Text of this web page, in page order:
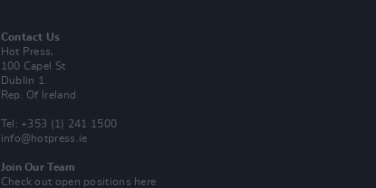
Contact Us
Hot Press,
100 Capel St
Dublin 1.
Rep. Of Ireland
Tel: +353 (1) 241 1500
info@hotpress.ie
Join Our Team
Check out open positions here